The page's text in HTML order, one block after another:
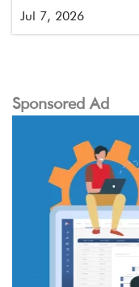
Jul 7, 2026
Sponsored Ad